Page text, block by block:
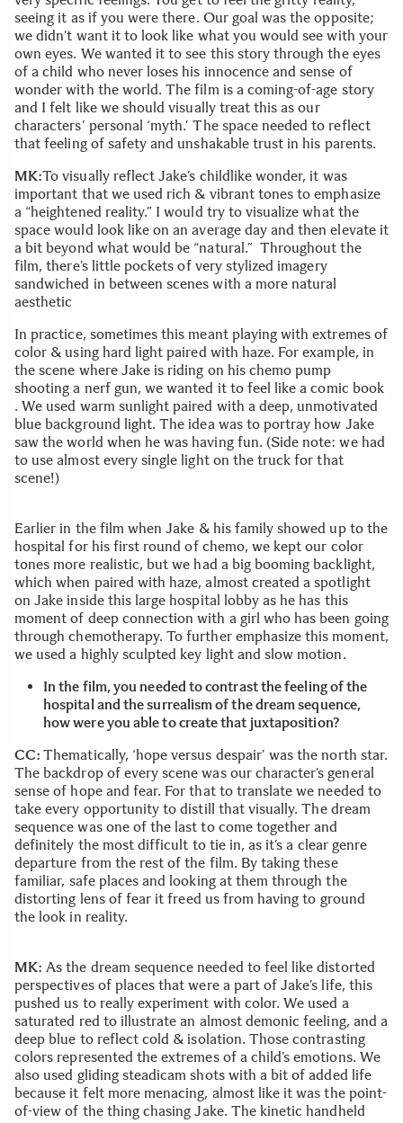
seeing it as if you were there. Our goal was the opposite;
we didn’t want it to look like what you would see with your
own eyes. We wanted it to see this story through the eyes
of a child who never loses his innocence and sense of
wonder with the world. The film is a coming-of-age story
and I felt like we should visually treat this as our
characters’ personal ‘myth.’ The space needed to reflect
that feeling of safety and unshakable trust in his parents.
MK:To visually reflect Jake’s childlike wonder, it was
important that we used rich & vibrant tones to emphasize
a “heightened reality.” I would try to visualize what the
space would look like on an average day and then elevate it
a bit beyond what would be “natural.” Throughout the
film, there’s little pockets of very stylized imagery
sandwiched in between scenes with a more natural
aesthetic
In practice, sometimes this meant playing with extremes of
color & using hard light paired with haze. For example, in
the scene where Jake is riding on his chemo pump
shooting a nerf gun, we wanted it to feel like a comic book
. We used warm sunlight paired with a deep, unmotivated
blue background light. The idea was to portray how Jake
saw the world when he was having fun. (Side note: we had
to use almost every single light on the truck for that
scene!)
Earlier in the film when Jake & his family showed up to the
hospital for his first round of chemo, we kept our color
tones more realistic, but we had a big booming backlight,
which when paired with haze, almost created a spotlight
on Jake inside this large hospital lobby as he has this
moment of deep connection with a girl who has been going
through chemotherapy. To further emphasize this moment,
we used a highly sculpted key light and slow motion.
In the film, you needed to contrast the feeling of the
hospital and the surrealism of the dream sequence,
how were you able to create that juxtaposition?
CC:Thematically, ‘hope versus despair’ was the north star.
The backdrop of every scene was our character’s general
sense of hope and fear. For that to translate we needed to
take every opportunity to distill that visually. The dream
sequence was one of the last to come together and
definitely the most difficult to tie in, as it’s a clear genre
departure from the rest of the film. By taking these
familiar, safe places and looking at them through the
distorting lens of fear it freed us from having to ground
the look in reality.
MK: As the dream sequence needed to feel like distorted
perspectives of places that were a part of Jake’s life, this
pushed us to really experiment with color. We used a
saturated red to illustrate an almost demonic feeling, and a
deep blue to reflect cold & isolation. Those contrasting
colors represented the extremes of a child’s emotions. We
also used gliding steadicam shots with a bit of added life
because it felt more menacing, almost like it was the point-
of-view of the thing chasing Jake. The kinetic handheld